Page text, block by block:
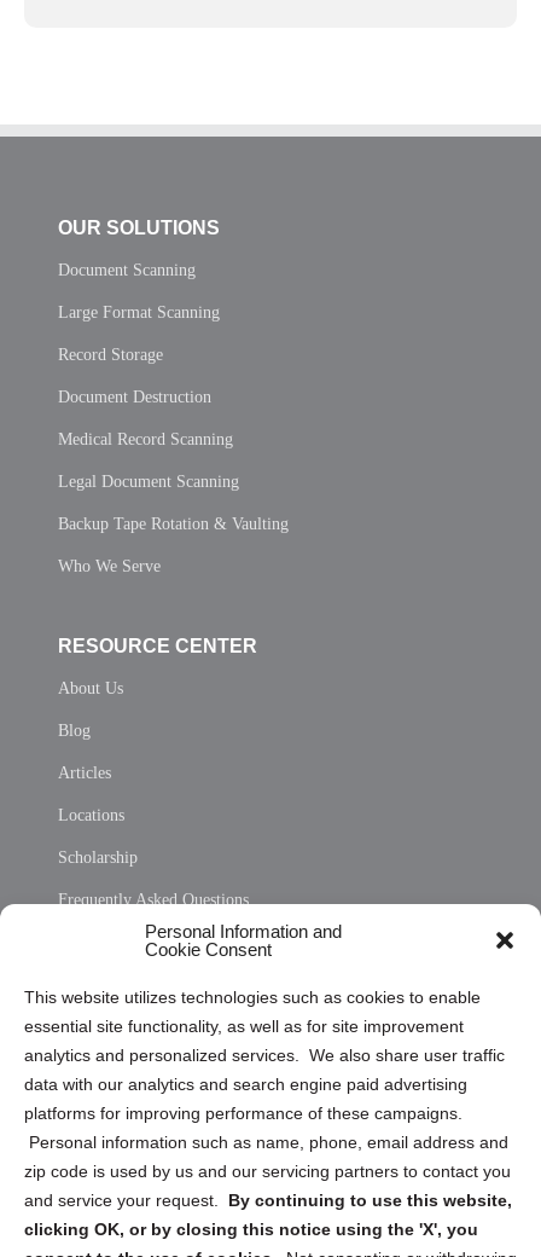
Personal Information and
Cookie Consent
This website utilizes technologies such as cookies to enable
essential site functionality, as well as for site improvement
analytics and personalized services. We also share user traffic
data with our analytics and search engine paid advertising
platforms for improving performance of these campaigns.
Personal information such as name, phone, email address and
zip code is used by us and our servicing partners to contact you
and service your request. By continuing to use this website,
clicking OK, or by closing this notice using the 'X', you
OUR SOLUTIONS
Document Scanning
Large Format Scanning
Record Storage
Document Destruction
Medical Record Scanning
Legal Document Scanning
Backup Tape Rotation & Vaulting
Who We Serve
RESOURCE CENTER
About Us
Blog
Articles
Locations
Scholarship
Frequently Asked Questions
Privacy Statement (US)
Cookie Policy (CA)
Privacy Statement (CA)